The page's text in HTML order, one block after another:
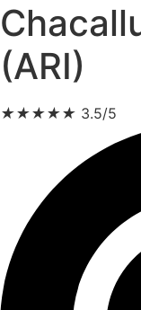
(ARI)
★★★★★ 3.5/5